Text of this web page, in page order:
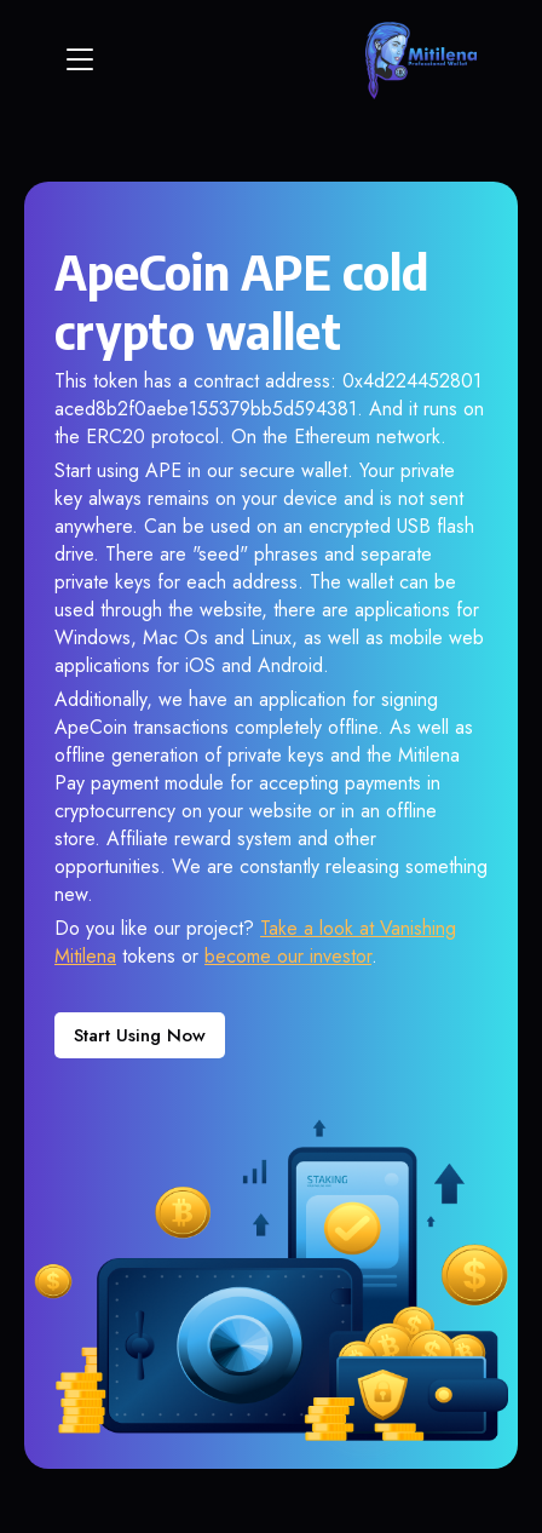
ApeCoin APE cold
crypto wallet
This token has a contract address: 0x4d224452801
aced8b2f0aebe155379bb5d594381. And it runs on
the ERC20 protocol. On the Ethereum network.
Start using APE in our secure wallet. Your private
key always remains on your device and is not sent
anywhere. Can be used on an encrypted USB flash
drive. There are "seed" phrases and separate
private keys for each address. The wallet can be
used through the website, there are applications for
Windows, Mac Os and Linux, as well as mobile web
applications for iOS and Android.
Additionally, we have an application for signing
ApeCoin transactions completely offline. As well as
offline generation of private keys and the Mitilena
Pay payment module for accepting payments in
cryptocurrency on your website or in an offline
store. Affiliate reward system and other
opportunities. We are constantly releasing something
new.
Do you like our project? Take a look at Vanishing
Mitilena tokens or become our investor.
Start Using Now